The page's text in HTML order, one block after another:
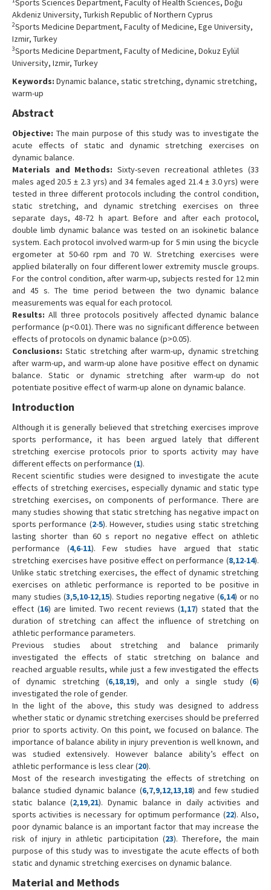
Contact Us
Sports Sciences Department, Faculty of Health Sciences, Doğu
Akdeniz University, Turkish Republic of Northern Cyprus
2Sports Medicine Department, Faculty of Medicine, Ege University,
Izmir, Turkey
3Sports Medicine Department, Faculty of Medicine, Dokuz Eylül
University, Izmir, Turkey
Keywords: Dynamic balance, static stretching, dynamic stretching,
warm-up
Abstract
Objective: The main purpose of this study was to investigate the
acute effects of static and dynamic stretching exercises on
dynamic balance.
Materials and Methods: Sixty-seven recreational athletes (33
males aged 20.5 ± 2.3 yrs) and 34 females aged 21.4 ± 3.0 yrs) were
tested in three different protocols including the control condition,
static stretching, and dynamic stretching exercises on three
separate days, 48-72 h apart. Before and after each protocol,
double limb dynamic balance was tested on an isokinetic balance
system. Each protocol involved warm-up for 5 min using the bicycle
ergometer at 50-60 rpm and 70 W. Stretching exercises were
applied bilaterally on four different lower extremity muscle groups.
For the control condition, after warm-up, subjects rested for 12 min
and 45 s. The time period between the two dynamic balance
measurements was equal for each protocol.
Results: All three protocols positively affected dynamic balance
performance (p<0.01). There was no significant difference between
effects of protocols on dynamic balance (p>0.05).
Conclusions: Static stretching after warm-up, dynamic stretching
after warm-up, and warm-up alone have positive effect on dynamic
balance. Static or dynamic stretching after warm-up do not
potentiate positive effect of warm-up alone on dynamic balance.
Introduction
Although it is generally believed that stretching exercises improve
sports performance, it has been argued lately that different
stretching exercise protocols prior to sports activity may have
different effects on performance (1).
Recent scientific studies were designed to investigate the acute
effects of stretching exercises, especially dynamic and static type
stretching exercises, on components of performance. There are
many studies showing that static stretching has negative impact on
sports performance (2-5). However, studies using static stretching
lasting shorter than 60 s report no negative effect on athletic
performance (4,6-11). Few studies have argued that static
stretching exercises have positive effect on performance (8,12-14).
Unlike static stretching exercises, the effect of dynamic stretching
exercises on athletic performance is reported to be positive in
many studies (3,5,10-12,15). Studies reporting negative (6,14) or no
effect (16) are limited. Two recent reviews (1,17) stated that the
duration of stretching can affect the influence of stretching on
athletic performance parameters.
Previous studies about stretching and balance primarily
investigated the effects of static stretching on balance and
reached arguable results, while just a few investigated the effects
of dynamic stretching (6,18,19), and only a single study (6)
investigated the role of gender.
In the light of the above, this study was designed to address
whether static or dynamic stretching exercises should be preferred
prior to sports activity. On this point, we focused on balance. The
importance of balance ability in injury prevention is well known, and
was studied extensively. However balance ability’s effect on
athletic performance is less clear (20).
Most of the research investigating the effects of stretching on
balance studied dynamic balance (6,7,9,12,13,18) and few studied
static balance (2,19,21). Dynamic balance in daily activities and
sports activities is necessary for optimum performance (22). Also,
poor dynamic balance is an important factor that may increase the
risk of injury in athletic participitation (23). Therefore, the main
purpose of this study was to investigate the acute effects of both
static and dynamic stretching exercises on dynamic balance.
Material and Methods